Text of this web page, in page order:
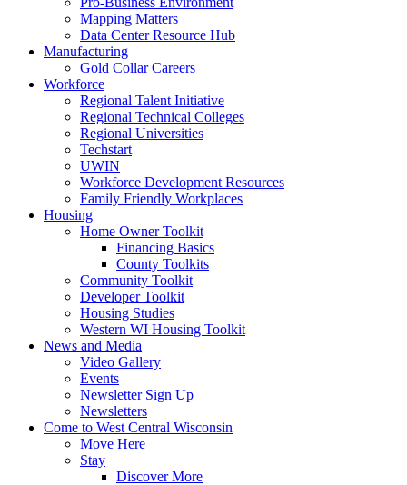
Mapping Matters
Data Center Resource Hub
Manufacturing
Gold Collar Careers
Workforce
Regional Talent Initiative
Regional Technical Colleges
Regional Universities
Techstart
UWIN
Workforce Development Resources
Family Friendly Workplaces
Housing
Home Owner Toolkit
Financing Basics
County Toolkits
Community Toolkit
Developer Toolkit
Housing Studies
Western WI Housing Toolkit
News and Media
Video Gallery
Events
Newsletter Sign Up
Newsletters
Come to West Central Wisconsin
Move Here
Stay
Discover More